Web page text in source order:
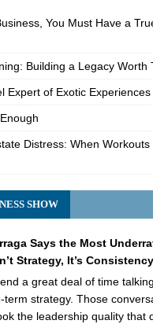
You Must Have a
Building a Legacy Worth
Expert of Exotic Experiences
Distress: When Workouts
SHOW
Says the Most
Strategy, It’s Consistency
a great deal of time
strategy. Those
the leadership quality that